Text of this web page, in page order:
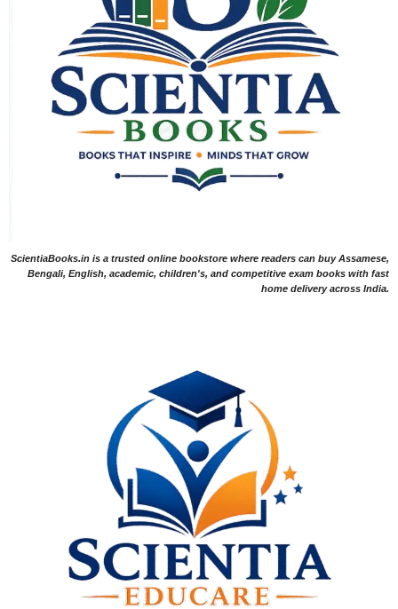
ScientiaBooks.in is a trusted online bookstore where readers can buy Assamese,
Bengali, English, academic, children's, and competitive exam books with fast
home delivery across India.